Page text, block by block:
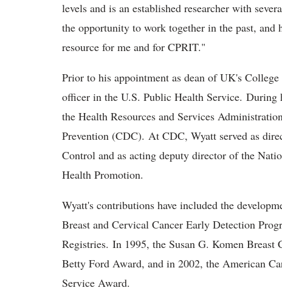
levels and is an established researcher with
the opportunity to work together in the past, and
resource for me and for CPRIT."
Prior to his appointment as dean of UK's
officer in the U.S. Public Health Service. During
the Health Resources and Services
Prevention (CDC). At CDC, Wyatt served as
Control and as acting deputy director of the
Health Promotion.
Wyatt's contributions have included the
Breast and Cervical Cancer Early Detection
Registries. In 1995, the Susan G. Komen
Betty Ford Award, and in 2002, the American
Service Award.